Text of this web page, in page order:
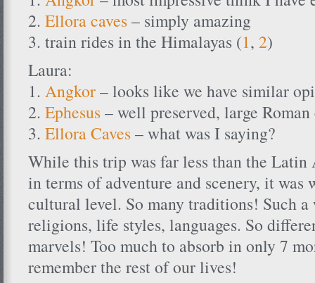
2. Ellora caves– simply amazing
3. train rides in the Himalayas (1, 2)
Laura:
1. Angkor– looks like we have similar
2. Ephesus– well preserved, large
3. Ellora Caves– what was I saying?
While this trip was far less than the
in terms of adventure and scenery, it was
cultural level. So many traditions! Such
religions, life styles, languages. So
marvels! Too much to absorb in only 7
remember the rest of our lives!